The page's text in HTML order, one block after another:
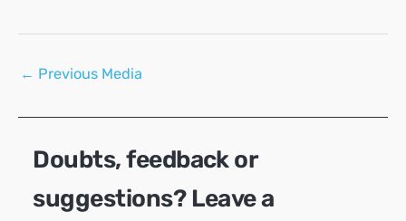
Post
← Previous Media
Doubts, feedback or
suggestions? Leave a